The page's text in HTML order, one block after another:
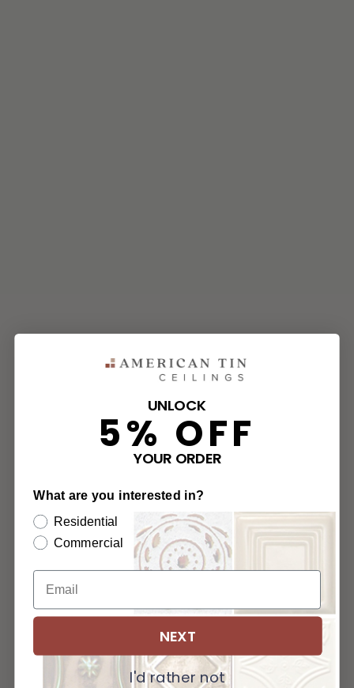
UNLOCK
5% OFF
YOUR ORDER
What are you interested in?
Residential
Commercial
NEXT
I'd rather not